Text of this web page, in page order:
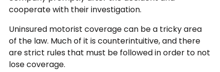
cooperate with their investigation.
Uninsured motorist coverage can be a tricky area
of the law. Much of it is counterintuitive, and there
are strict rules that must be followed in order to not
lose coverage.